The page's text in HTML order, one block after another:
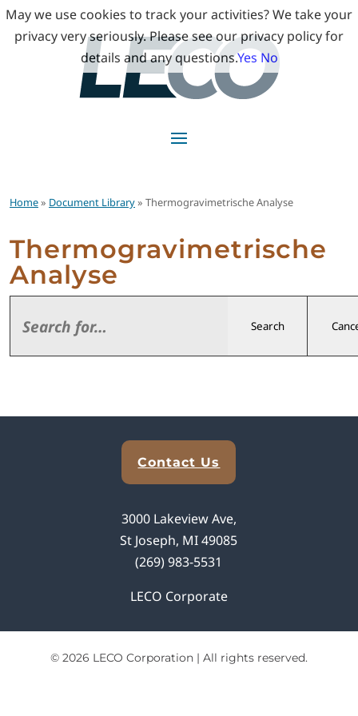
Home» Document Library» Thermogravimetrische Analyse
Thermogravimetrische
Analyse
Search
Contact Us
3000 Lakeview Ave,
St Joseph, MI 49085
(269) 983-5531
LECO Corporate
© 2026 LECO Corporation | All rights reserved.
May we use cookies to track your activities? We take your
privacy very seriously. Please see our privacy policy for
details and any questions.Yes No